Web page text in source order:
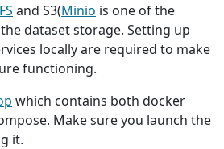
and S3(Minio is one of the
dataset storage. Setting up
locally are required to make
functioning.
which contains both docker
Make sure you launch the
it.